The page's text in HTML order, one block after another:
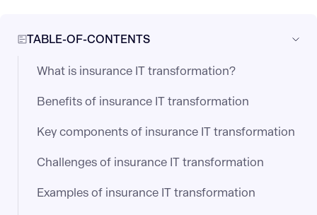
TABLE-OF-CONTENTS
What is insurance IT transformation?
Benefits of insurance IT transformation
Key components of insurance IT transformation
Challenges of insurance IT transformation
Examples of insurance IT transformation